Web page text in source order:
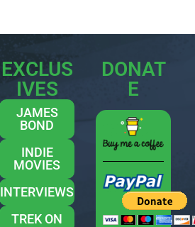
EXCLUS
IVES
JAMES
BOND
INDIE
MOVIES
INTERVIEWS
TREK ON
DONAT
E